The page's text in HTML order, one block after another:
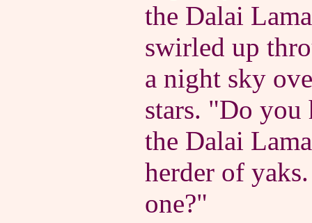
the Dalai
swirled up
a night sky
stars. "Do you
the Dalai
herder of
one?"